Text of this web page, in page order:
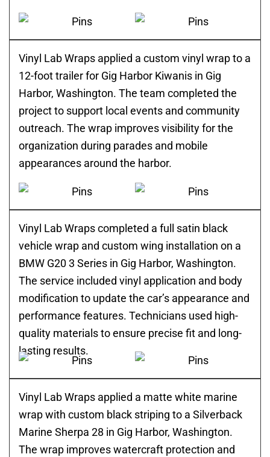
Vinyl Lab Wraps applied a custom vinyl wrap to a
12-foot trailer for Gig Harbor Kiwanis in Gig
Harbor, Washington. The team completed the
project to support local events and community
outreach. The wrap improves visibility for the
organization during parades and mobile
appearances around the harbor.
Vinyl Lab Wraps completed a full satin black
vehicle wrap and custom wing installation on a
BMW G20 3 Series in Gig Harbor, Washington.
The service included vinyl application and body
modification to update the car’s appearance and
performance features. Technicians used high-
quality materials to ensure precise fit and long-
lasting results.
Vinyl Lab Wraps applied a matte white marine
wrap with custom black striping to a Silverback
Marine Sherpa 28 in Gig Harbor, Washington.
The wrap improves watercraft protection and